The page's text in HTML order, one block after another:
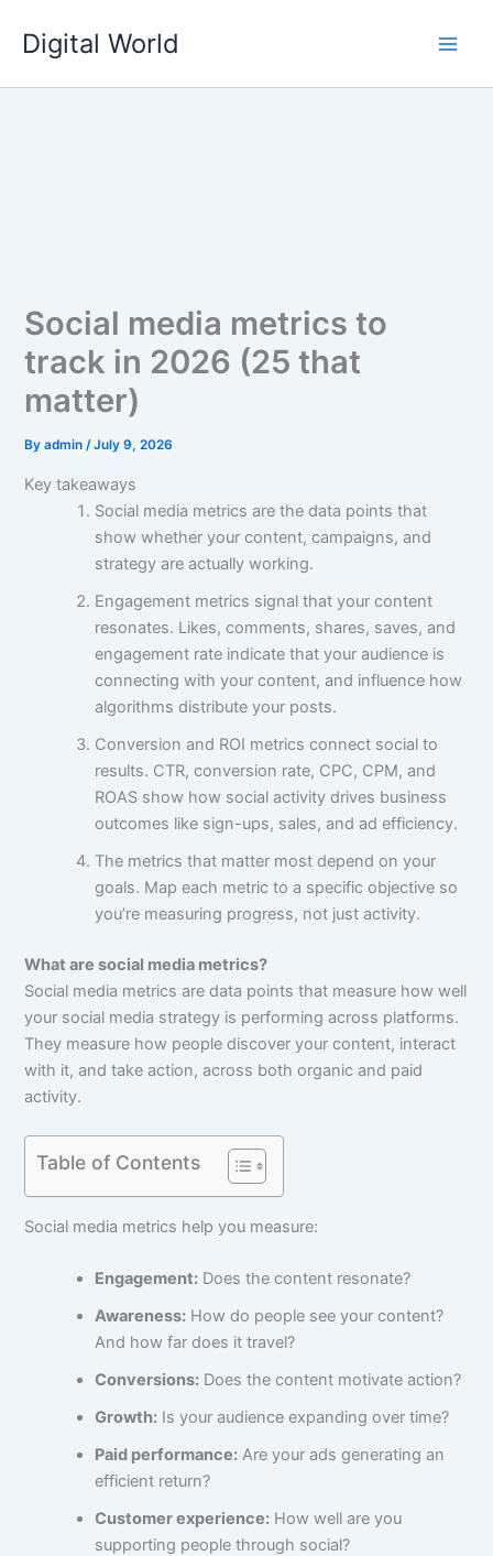
content
Digital World
Social media metrics to
track in 2026 (25 that
matter)
Byadmin/July 9, 2026
Key takeaways
Social media metrics are the data points that
show whether your content, campaigns, and
strategy are actually working.
Engagement metrics signal that your content
resonates. Likes, comments, shares, saves, and
engagement rate indicate that your audience is
connecting with your content, and influence how
algorithms distribute your posts.
Conversion and ROI metrics connect social to
results. CTR, conversion rate, CPC, CPM, and
ROAS show how social activity drives business
outcomes like sign-ups, sales, and ad efficiency.
The metrics that matter most depend on your
goals. Map each metric to a specific objective so
you’re measuring progress, not just activity.
What are social media metrics?
Social media metrics are data points that measure how well
your social media strategy is performing across platforms.
They measure how people discover your content, interact
with it, and take action, across both organic and paid
activity.
Table of Contents
Social media metrics help you measure:
Engagement: Does the content resonate?
Awareness: How do people see your content?
And how far does it travel?
Conversions: Does the content motivate action?
Growth: Is your audience expanding over time?
Paid performance: Are your ads generating an
efficient return?
Customer experience: How well are you
supporting people through social?